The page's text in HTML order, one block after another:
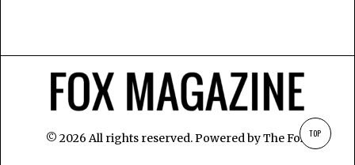
© 2026 All rights reserved. Powered byThe Fox TOP